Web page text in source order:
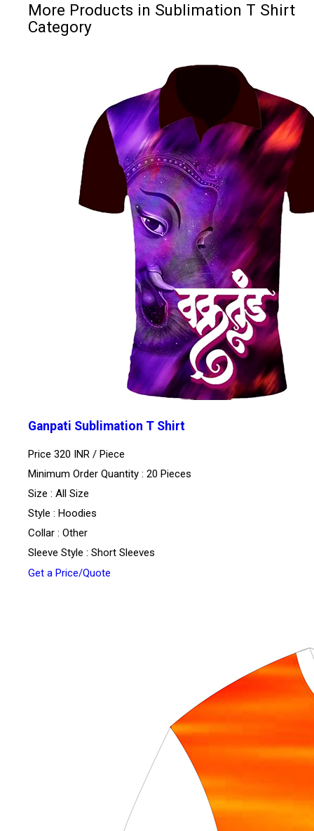
More Products in Sublimation T Shirt
Category
Ganpati Sublimation T Shirt
Price 320 INR / Piece
Minimum Order Quantity : 20 Pieces
Size : All Size
Style : Hoodies
Collar : Other
Sleeve Style : Short Sleeves
Get a Price/Quote